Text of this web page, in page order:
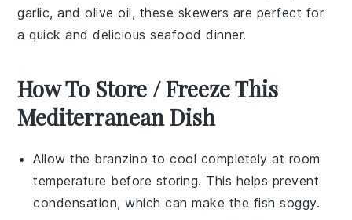
garlic, andolive oil, these skewers are perfect for
a quick and deliciousseafood dinner.
How To Store / Freeze This
Mediterranean Dish
Allow the branzino to cool completely at room
temperature before storing. This helps prevent
condensation, which can make the fish soggy.